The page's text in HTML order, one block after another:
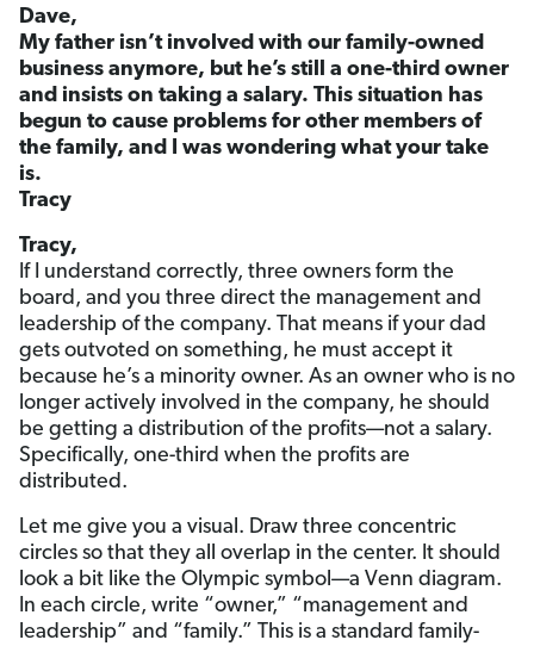
Dave,
My father isn’t involved with our family-owned
business anymore, but he’s still a one-third owner
and insists on taking a salary. This situation has
begun to cause problems for other members of
the family, and I was wondering what your take
is.
Tracy
Tracy,
If I understand correctly, three owners form the
board, and you three direct the management and
leadership of the company. That means if your dad
gets outvoted on something, he must accept it
because he’s a minority owner. As an owner who is no
longer actively involved in the company, he should
be getting a distribution of the profits—not a salary.
Specifically, one-third when the profits are
distributed.
Let me give you a visual. Draw three concentric
circles so that they all overlap in the center. It should
look a bit like the Olympic symbol—a Venn diagram.
In each circle, write “owner,” “management and
leadership” and “family.” This is a standard family-